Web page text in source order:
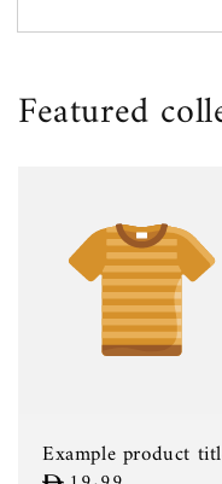
Featured
Example product